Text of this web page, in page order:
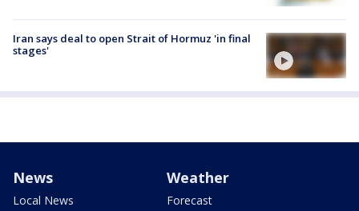
Iran says deal to open Strait of Hormuz 'in final
stages'
News
Local News
Weather
Forecast